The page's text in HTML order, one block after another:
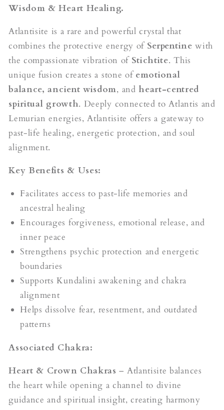
Wisdom & Heart Healing.
Atlantisite is a rare and powerful crystal that
combines the protective energy of Serpentine with
the compassionate vibration of Stichtite. This
unique fusion creates a stone ofemotional
balance, ancient wisdom, and heart-centred
spiritual growth. Deeply connected to Atlantis and
Lemurian energies, Atlantisite offers a gateway to
past-life healing, energetic protection, and soul
alignment.
Key Benefits & Uses:
Facilitates access to past-life memories and
ancestral healing
Encourages forgiveness, emotional release, and
inner peace
Strengthens psychic protection and energetic
boundaries
Supports Kundalini awakening and chakra
alignment
Helps dissolve fear, resentment, and outdated
patterns
Associated Chakra:
Heart & Crown Chakras – Atlantisite balances
the heart while opening a channel to divine
guidance and spiritual insight, creating harmony